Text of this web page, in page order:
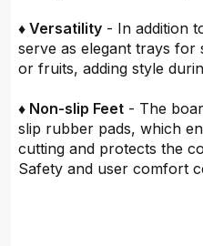
♦ Versatility - In addition
serve as elegant trays for
or fruits, adding style
♦ Non-slip Feet - The
slip rubber pads, which
cutting and protects the
Safety and user comfort